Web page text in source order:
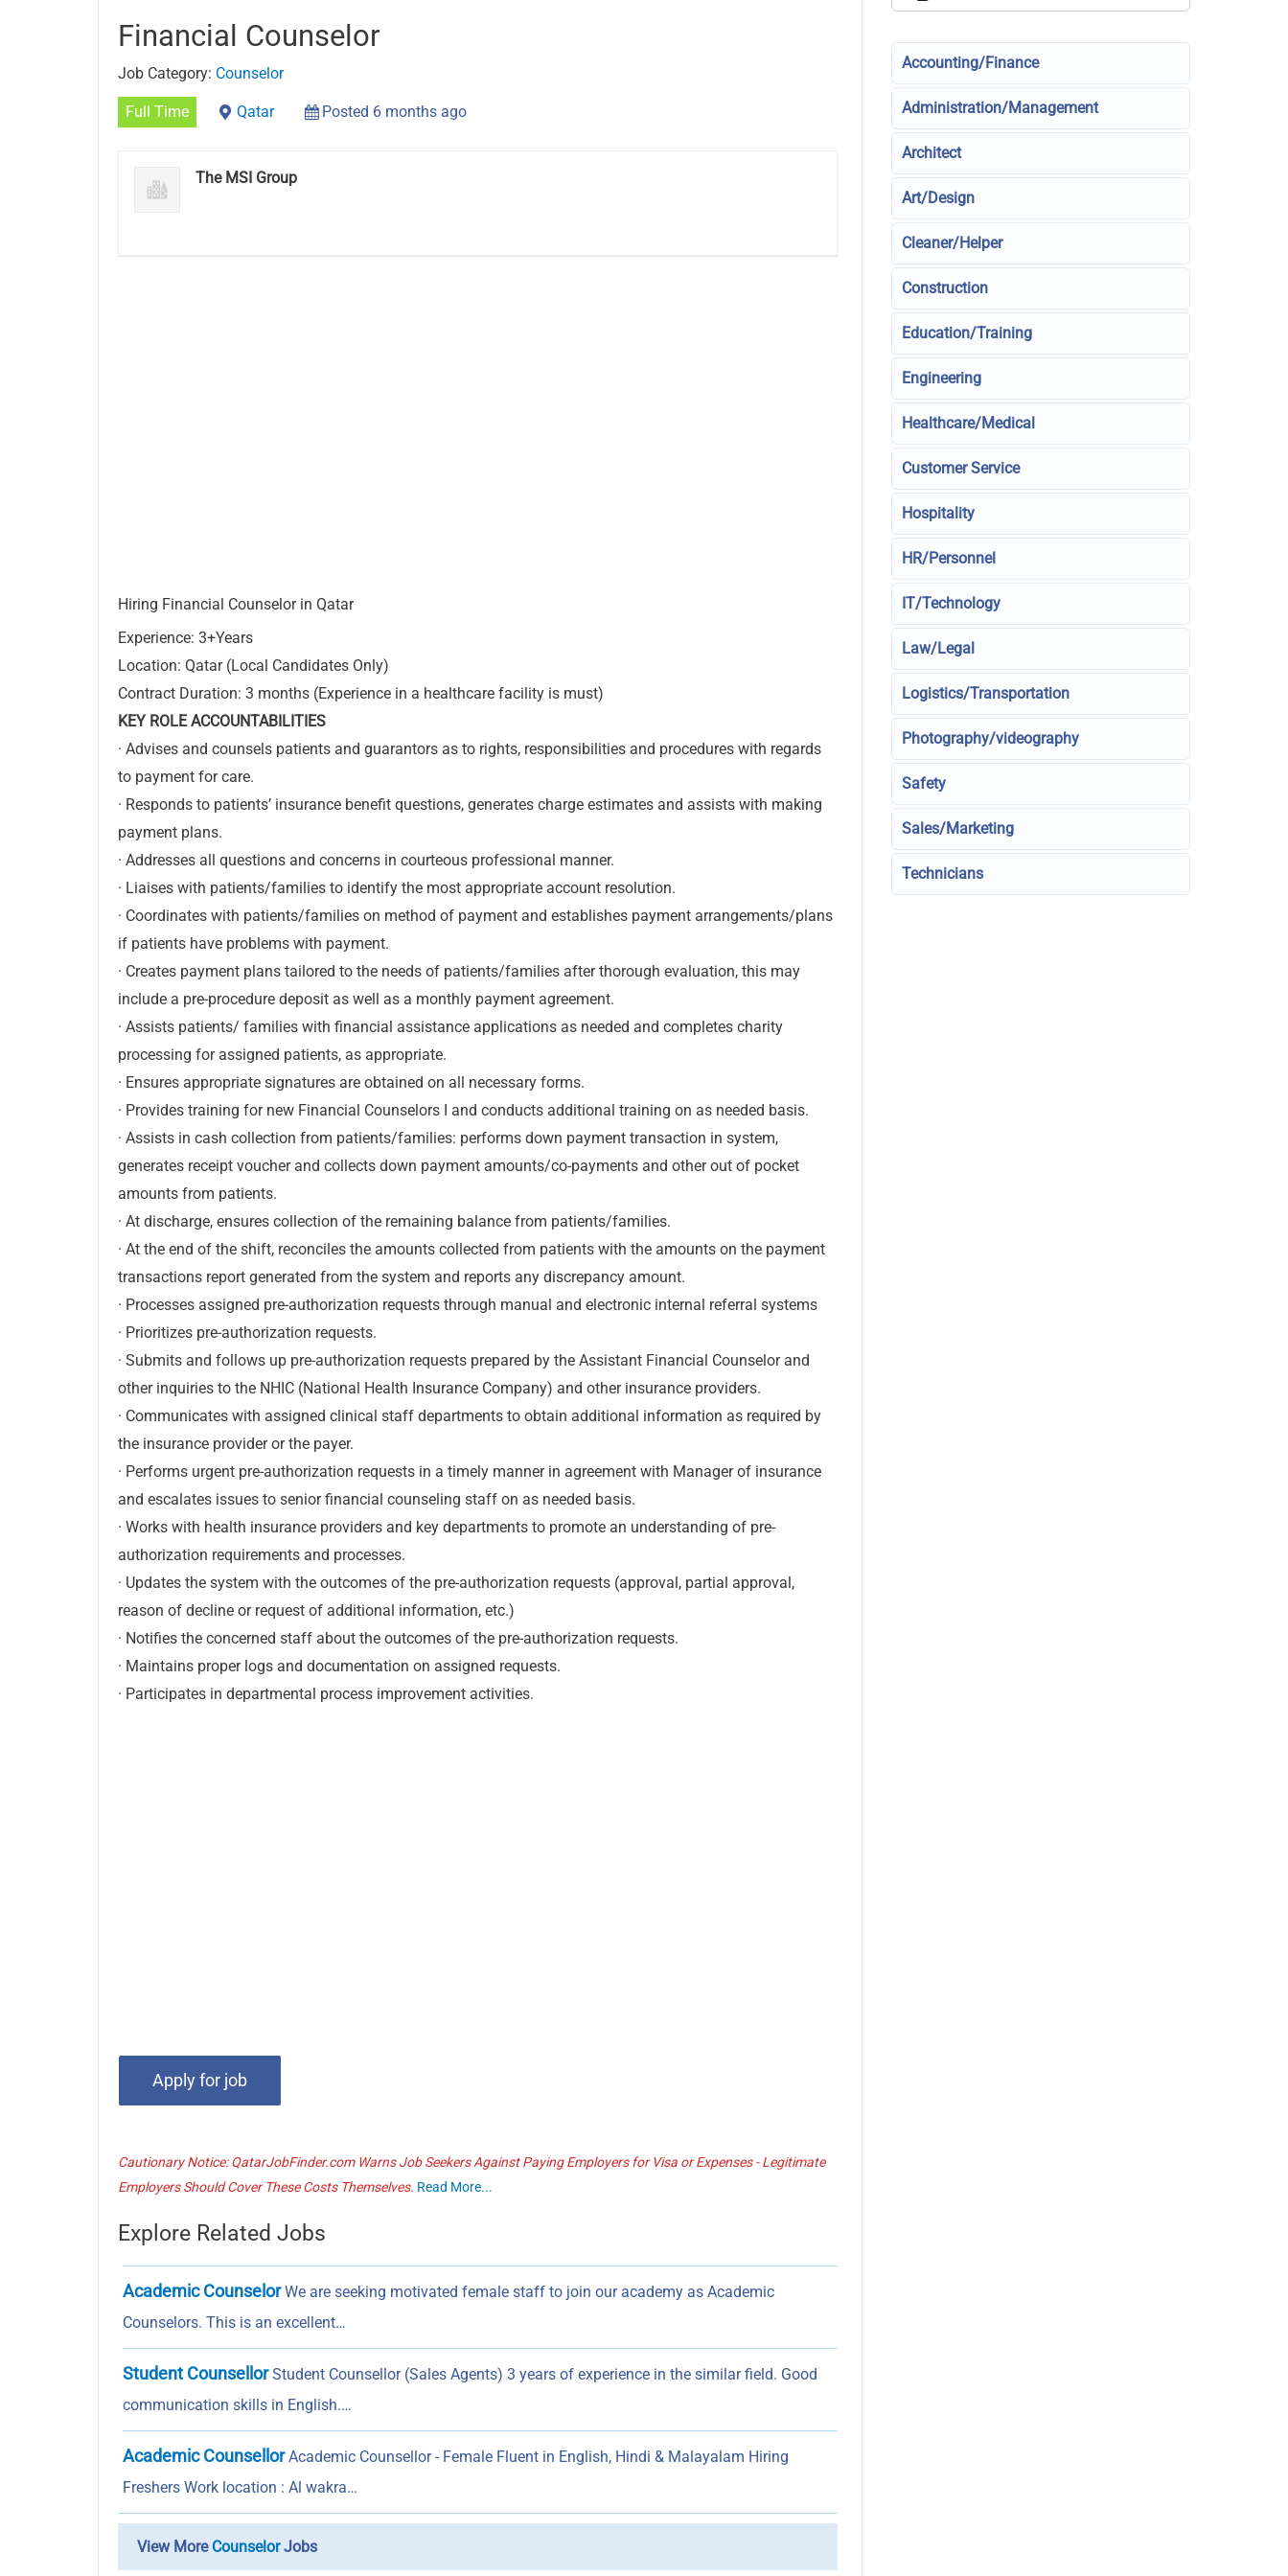
Financial Counselor
Job Category: Counselor
Full Time Qatar Posted 6 months ago
The MSI Group
Hiring Financial Counselor in Qatar
Experience: 3+Years
Location: Qatar (Local Candidates Only)
Contract Duration: 3 months (Experience in a healthcare facility is must)
KEY ROLE ACCOUNTABILITIES
· Advises and counsels patients and guarantors as to rights, responsibilities and procedures with regards
to payment for care.
· Responds to patients’ insurance benefit questions, generates charge estimates and assists with making
payment plans.
· Addresses all questions and concerns in courteous professional manner.
· Liaises with patients/families to identify the most appropriate account resolution.
· Coordinates with patients/families on method of payment and establishes payment arrangements/plans
if patients have problems with payment.
· Creates payment plans tailored to the needs of patients/families after thorough evaluation, this may
include a pre-procedure deposit as well as a monthly payment agreement.
· Assists patients/ families with financial assistance applications as needed and completes charity
processing for assigned patients, as appropriate.
· Ensures appropriate signatures are obtained on all necessary forms.
· Provides training for new Financial Counselors I and conducts additional training on as needed basis.
· Assists in cash collection from patients/families: performs down payment transaction in system,
generates receipt voucher and collects down payment amounts/co-payments and other out of pocket
amounts from patients.
· At discharge, ensures collection of the remaining balance from patients/families.
· At the end of the shift, reconciles the amounts collected from patients with the amounts on the payment
transactions report generated from the system and reports any discrepancy amount.
· Processes assigned pre-authorization requests through manual and electronic internal referral systems
· Prioritizes pre-authorization requests.
· Submits and follows up pre-authorization requests prepared by the Assistant Financial Counselor and
other inquiries to the NHIC (National Health Insurance Company) and other insurance providers.
· Communicates with assigned clinical staff departments to obtain additional information as required by
the insurance provider or the payer.
· Performs urgent pre-authorization requests in a timely manner in agreement with Manager of insurance
and escalates issues to senior financial counseling staff on as needed basis.
· Works with health insurance providers and key departments to promote an understanding of pre-
authorization requirements and processes.
· Updates the system with the outcomes of the pre-authorization requests (approval, partial approval,
reason of decline or request of additional information, etc.)
· Notifies the concerned staff about the outcomes of the pre-authorization requests.
· Maintains proper logs and documentation on assigned requests.
· Participates in departmental process improvement activities.
Cautionary Notice: QatarJobFinder.com Warns Job Seekers Against Paying Employers for Visa or Expenses - Legitimate
Employers Should Cover These Costs Themselves. Read More...
Explore Related Jobs
Academic CounselorWe are seeking motivated female staff to join our academy as Academic
Counselors. This is an excellent…
Student CounsellorStudent Counsellor (Sales Agents) 3 years of experience in the similar field. Good
communication skills in English.…
Academic CounsellorAcademic Counsellor - Female Fluent in English, Hindi & Malayalam Hiring
Freshers Work location : Al wakra…
View More CounselorJobs
Accounting/Finance
Administration/Management
Architect
Art/Design
Cleaner/Helper
Construction
Education/Training
Engineering
Healthcare/Medical
Customer Service
Hospitality
HR/Personnel
IT/Technology
Law/Legal
Logistics/Transportation
Photography/videography
Safety
Sales/Marketing
Technicians